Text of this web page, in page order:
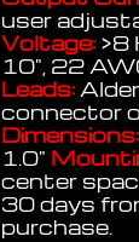
user
Voltage: >8
10", 22
Leads:
connector
Dimensions:
1.0"
center
30 days
purchase.